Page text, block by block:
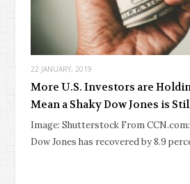
22 JANUARY, 2019
More U.S. Investors are
Mean a Shaky Dow Jones is
Image: Shutterstock From
Dow Jones has recovered by 8.9